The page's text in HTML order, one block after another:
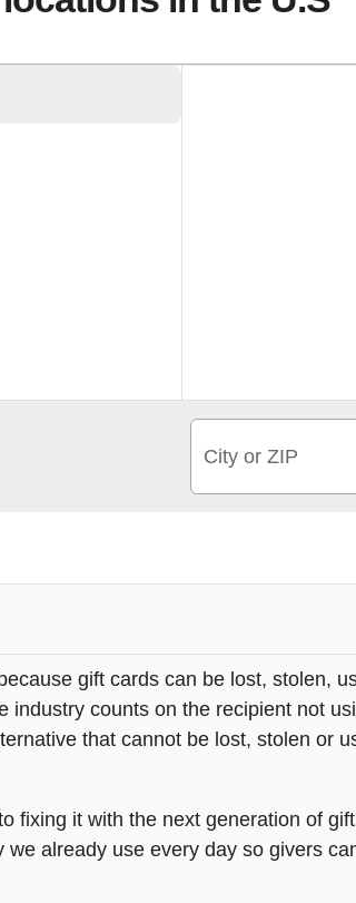
City or ZIP
gift cards can be lost, stolen,
counts on the recipient not
that cannot be lost, stolen or
fixing it with the next generation of
already use every day so givers